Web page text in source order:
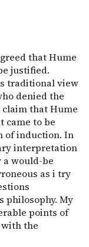
that Hume
justified.
traditional view
denied the
that Hume
came to be
of induction. In
interpretation
would-be
as i try
philosophy. My
points of
the